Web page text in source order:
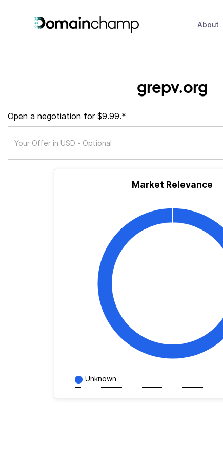
About
grepv.org
Open a negotiation for $9.99.*
Market Relevance
Unknown